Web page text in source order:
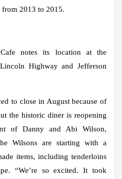
2013 to 2015.
to close in August because of
the historic diner is reopening
of Danny and Abi Wilson,
Wilsons are starting with a
items, including tenderloins
“We’re so excited. It took